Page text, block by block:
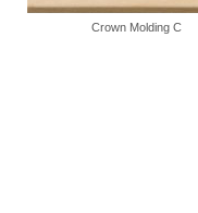
Crown Molding C